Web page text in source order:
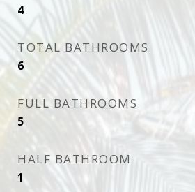
4
TOTAL BATHROOMS
6
FULL BATHROOMS
5
HALF BATHROOM
1